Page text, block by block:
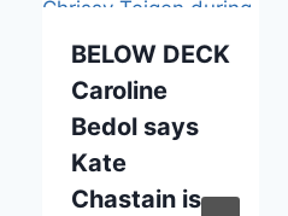
BELOW DECK
Caroline
Bedol says
Kate
Chastain is